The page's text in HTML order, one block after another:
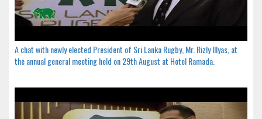
A chat with newly elected President of Sri Lanka Rugby, Mr. Rizly Illyas, at
the annual general meeting held on 29th August at Hotel Ramada.